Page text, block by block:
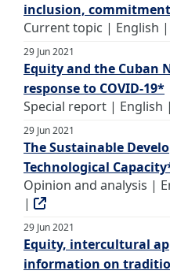
inclusion,
Current topic | English |
29 Jun 2021
Equity and the Cuban
response to COVID-19*
Special report | English |
29 Jun 2021
The Sustainable
Technological
Opinion and analysis |
|
29 Jun 2021
Equity, intercultural
information on